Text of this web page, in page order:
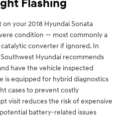
Flashing
your 2018 Hyundai Sonata
condition — most commonly a
converter if ignored. In
Hyundai recommends
have the vehicle inspected
is equipped for hybrid diagnostics
cases to prevent costly
visit reduces the risk of expensive
battery-related issues